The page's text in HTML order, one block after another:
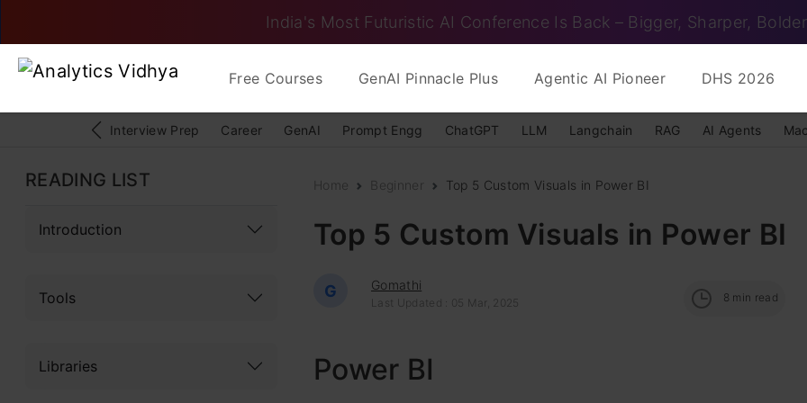
India's Most Futuristic AI Conference Is Back – Bigger, Sharper, Bolder
Free Courses GenAI Pinnacle Plus Agentic AI Pioneer DHS 2026
Interview Prep Career GenAI Prompt Engg ChatGPT LLM Langchain RAG AI Agents
READING LIST
Introduction
Tools
Libraries
Home Beginner Top 5 Custom Visuals in Power BI
Top 5 Custom Visuals in Power BI
G Gomathi
Last Updated : 05 Mar, 2025 8 min read
Power BI